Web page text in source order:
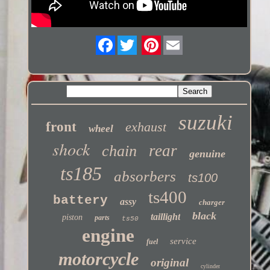
front wheel exhaust suzuki
shock chain rear genuine
ts185 absorbers ts100
battery assy ts400
charger
piston
parts ts50 taillight black
engine fuel service
motorcycle original cylinder